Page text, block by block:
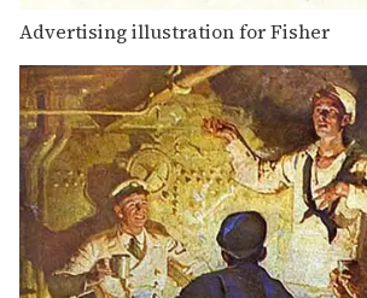
Advertising illustration for Fisher